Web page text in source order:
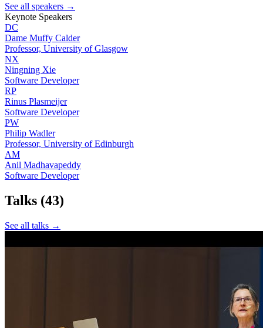
See all speakers →
Keynote Speakers
DC
Dame Muffy Calder
Professor, University of Glasgow
NX
Ningning Xie
Software Developer
RP
Rinus Plasmeijer
Software Developer
PW
Philip Wadler
Professor, University of Edinburgh
AM
Anil Madhavapeddy
Software Developer
Talks (43)
See all talks →